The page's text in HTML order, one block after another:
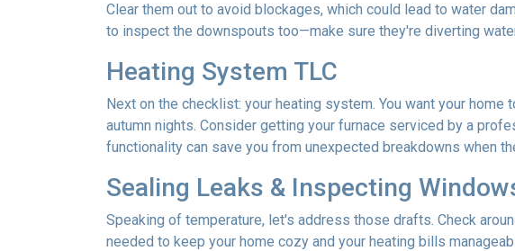
Clear them out to avoid blockages, which could lead to water
to inspect the downspouts too—make sure they're diverting
Heating System TLC
Next on the checklist: your heating system. You want your
autumn nights. Consider getting your furnace serviced by a
functionality can save you from unexpected breakdowns when
Sealing Leaks & Inspecting
Speaking of temperature, let's address those drafts. Check
needed to keep your home cozy and your heating bills